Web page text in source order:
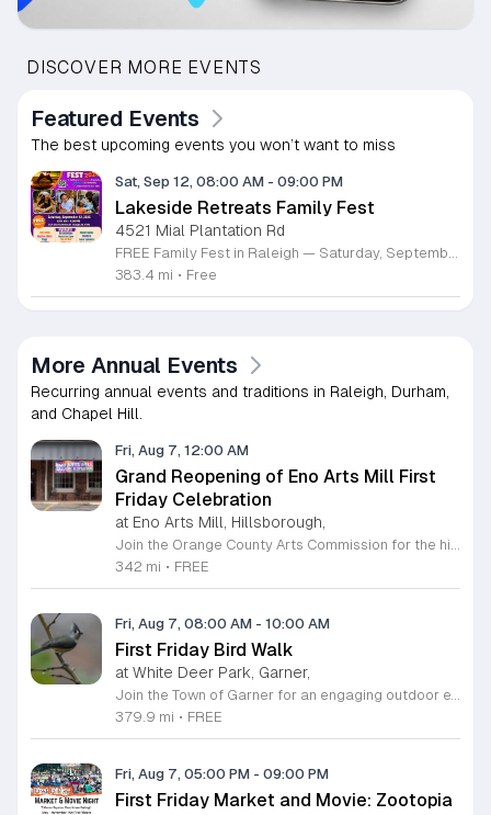
DISCOVER MORE EVENTS
Featured Events
The best upcoming events you won’t want to miss
Sat, Sep 12, 08:00 AM - 09:00 PM
Lakeside Retreats Family Fest
4521 Mial Plantation Rd
FREE Family Fest in Raleigh — Saturday, September 12! Looking for a full day of family fun, creativity, connection, and outdoor adventure? Join us for the 3rd Annual Family Fest at Lakeside Retreats! Optional overnight Camping 📅 Saturday, September 12, 2026 ⏰ 8:00 AM–9:00 PM 📍 4521 Mial Plantation Road, Raleigh, NC 27610 🎟️ FREE admission Enjoy a day filled with: 🔥 Fire show 🎨 Art activities 🥋 Martial arts class 🫧 Bubbles 🧘 Yoga and sound bath 🌲 Forest bathing 🏕️ S’mores and optional overnight camping 🍴 Food trucks and vendors 💛 Sensory yurt 🎤 Guest speakers 🏆 Tug of war …and so much more!
383.4 mi • Free
More Annual Events
Recurring annual events and traditions in Raleigh, Durham,
and Chapel Hill.
Fri, Aug 7, 12:00 AM
Grand Reopening of Eno Arts Mill First
Friday Celebration
at Eno Arts Mill, Hillsborough,
Join the Orange County Arts Commission for the highly anticipated grand reopening of the Eno Arts Mill in Hillsborough. After a year of dedicated recovery following storm damage, this vibrant creative hub is thrilled to welcome the community back to its studios and gallery space. The festivities kick off on August 7, 2026, marking the return of the popular First Friday event series which showcases new exhibits, poetry readings, and live performances. This special event also features the Chrysalis exhibit, highlighting the resilience of local artists who were impacted during the closure. Beyond the grand opening, the Eno Arts Mill serves as a vital center for community creativity, offering a diverse range of classes including fiber arts, drama, and figure drawing. Whether you are an art enthusiast or looking for a family-friendly cultural experience, this event provides the perfect opportunity to explore the renovated space and engage with talented regional creators. We invite you to visit us from 6 to 9 p.m. to celebrate renewal and the enduring power of the arts. Visit our website for full details and updates on upcoming programming.
342 mi • FREE
Fri, Aug 7, 08:00 AM - 10:00 AM
First Friday Bird Walk
at White Deer Park, Garner,
Join the Town of Garner for an engaging outdoor experience with our monthly First Friday Bird Walks. Whether you are a curious beginner or a seasoned birdwatcher, these guided excursions offer a fantastic opportunity to explore local nature while learning to identify various bird species. Participants will discover fascinating details about bird behaviors, their preferred habitats, and the importance of our local ecosystem, all while enjoying a relaxing morning walk through scenic park settings. Sessions take place on the first Friday of every month from 8 a.m. to 10 a.m., alternating between the serene landscapes of Lake Benson Park and the White Deer Park Classroom. Please note that the July session is scheduled for the second Friday to accommodate the holiday. While these walks are entirely free to attend, registration is required to participate in each session. We invite you to connect with nature, sharpen your observational skills, and meet fellow wildlife enthusiasts in the community. Secure your spot today by visiting the registration links provided and prepare to explore the beauty of North Carolina wildlife with us.
379.9 mi • FREE
Fri, Aug 7, 05:00 PM - 09:00 PM
First Friday Market and Movie: Zootopia